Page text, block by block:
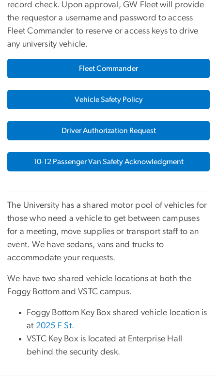
record check. Upon approval, GW Fleet will provide
the requestor a username and password to access
Fleet Commander to reserve or access keys to drive
any university vehicle.
Fleet Commander
Vehicle Safety Policy
Driver Authorization Request
10-12 Passenger Van Safety Acknowledgment
The University has a shared motor pool of vehicles for
those who need a vehicle to get between campuses
for a meeting, move supplies or transport staff to an
event. We have sedans, vans and trucks to
accommodate your requests.
We have two shared vehicle locations at both the
Foggy Bottom and VSTC campus.
Foggy Bottom Key Box shared vehicle location is
at 2025 F St.
VSTC Key Box is located at Enterprise Hall
behind the security desk.